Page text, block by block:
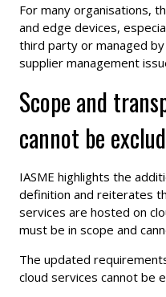
For many organisations,
and edge devices,
third party or managed
supplier management
Scope and
cannot be
IASME highlights the
definition and reiterates
services are hosted on
must be in scope and
The updated
cloud services cannot be